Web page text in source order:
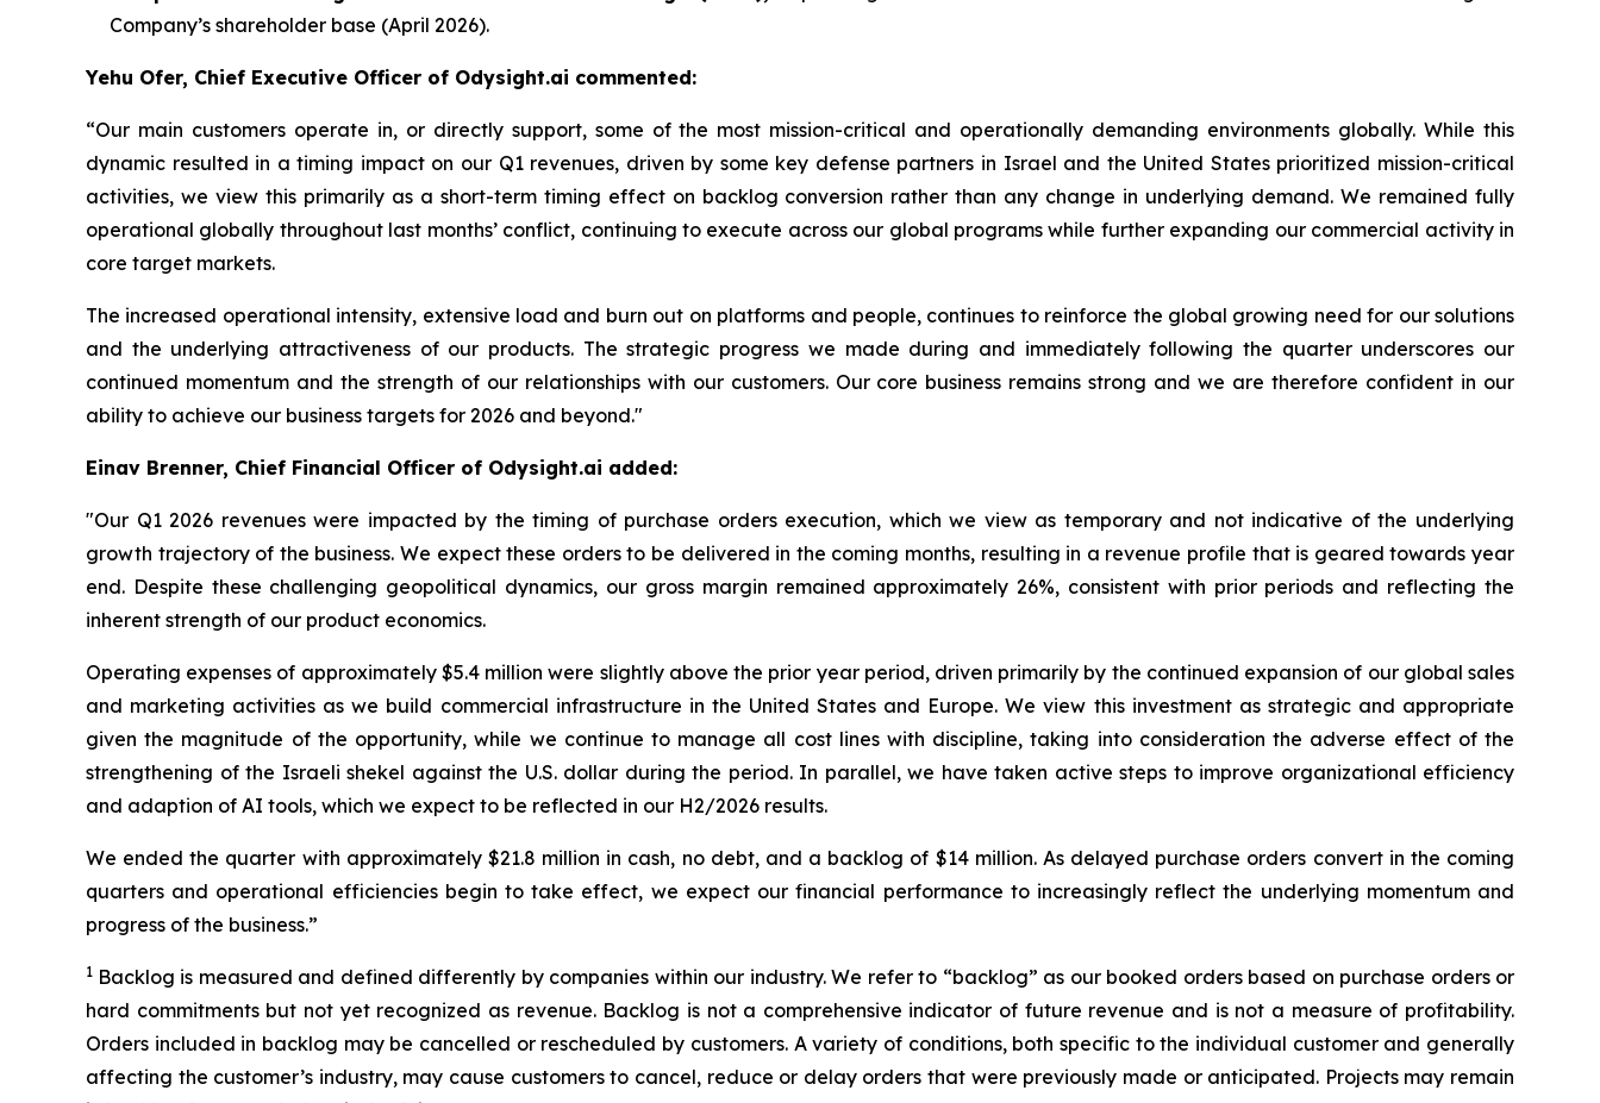
Company’s shareholder base (April 2026).
Yehu Ofer, Chief Executive Officer of Odysight.ai commented:
“Our main customers operate in, or directly support, some of the most mission-critical and operationally demanding environments globally. While this
dynamic resulted in a timing impact on our Q1 revenues, driven by some key defense partners in Israel and the United States prioritized mission-critical
activities, we view this primarily as a short-term timing effect on backlog conversion rather than any change in underlying demand. We remained fully
operational globally throughout last months’ conflict, continuing to execute across our global programs while further expanding our commercial activity in
core target markets.
The increased operational intensity, extensive load and burn out on platforms and people, continues to reinforce the global growing need for our solutions
and the underlying attractiveness of our products. The strategic progress we made during and immediately following the quarter underscores our
continued momentum and the strength of our relationships with our customers. Our core business remains strong and we are therefore confident in our
ability to achieve our business targets for 2026 and beyond."
Einav Brenner, Chief Financial Officer of Odysight.ai added:
"Our Q1 2026 revenues were impacted by the timing of purchase orders execution, which we view as temporary and not indicative of the underlying
growth trajectory of the business. We expect these orders to be delivered in the coming months, resulting in a revenue profile that is geared towards year
end. Despite these challenging geopolitical dynamics, our gross margin remained approximately 26%, consistent with prior periods and reflecting the
inherent strength of our product economics.
Operating expenses of approximately $5.4 million were slightly above the prior year period, driven primarily by the continued expansion of our global sales
and marketing activities as we build commercial infrastructure in the United States and Europe. We view this investment as strategic and appropriate
given the magnitude of the opportunity, while we continue to manage all cost lines with discipline, taking into consideration the adverse effect of the
strengthening of the Israeli shekel against the U.S. dollar during the period. In parallel, we have taken active steps to improve organizational efficiency
and adaption of AI tools, which we expect to be reflected in our H2/2026 results.
We ended the quarter with approximately $21.8 million in cash, no debt, and a backlog of $14 million. As delayed purchase orders convert in the coming
quarters and operational efficiencies begin to take effect, we expect our financial performance to increasingly reflect the underlying momentum and
progress of the business.”
1 Backlog is measured and defined differently by companies within our industry. We refer to “backlog” as our booked orders based on purchase orders or
hard commitments but not yet recognized as revenue. Backlog is not a comprehensive indicator of future revenue and is not a measure of profitability.
Orders included in backlog may be cancelled or rescheduled by customers. A variety of conditions, both specific to the individual customer and generally
affecting the customer’s industry, may cause customers to cancel, reduce or delay orders that were previously made or anticipated. Projects may remain